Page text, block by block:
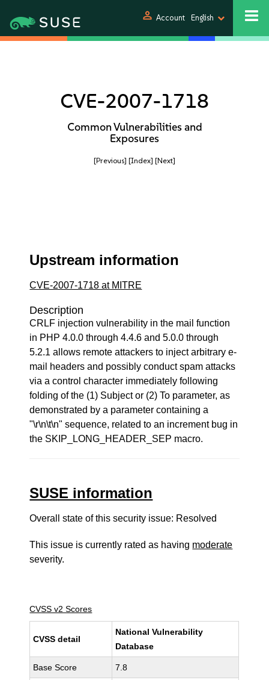
person Account English
CVE-2007-1718
Common Vulnerabilities and
Exposures
[Previous] [Index] [Next]
Upstream information
CVE-2007-1718 at MITRE
Description
CRLF injection vulnerability in the mail function
in PHP 4.0.0 through 4.4.6 and 5.0.0 through
5.2.1 allows remote attackers to inject arbitrary e-
mail headers and possibly conduct spam attacks
via a control character immediately following
folding of the (1) Subject or (2) To parameter, as
demonstrated by a parameter containing a
"\r\n\t\n" sequence, related to an increment bug in
the SKIP_LONG_HEADER_SEP macro.
SUSE information
Overall state of this security issue: Resolved
This issue is currently rated as having moderate
severity.
CVSS v2 Scores
CVSS detail
National Vulnerability
Database
Base Score 7.8